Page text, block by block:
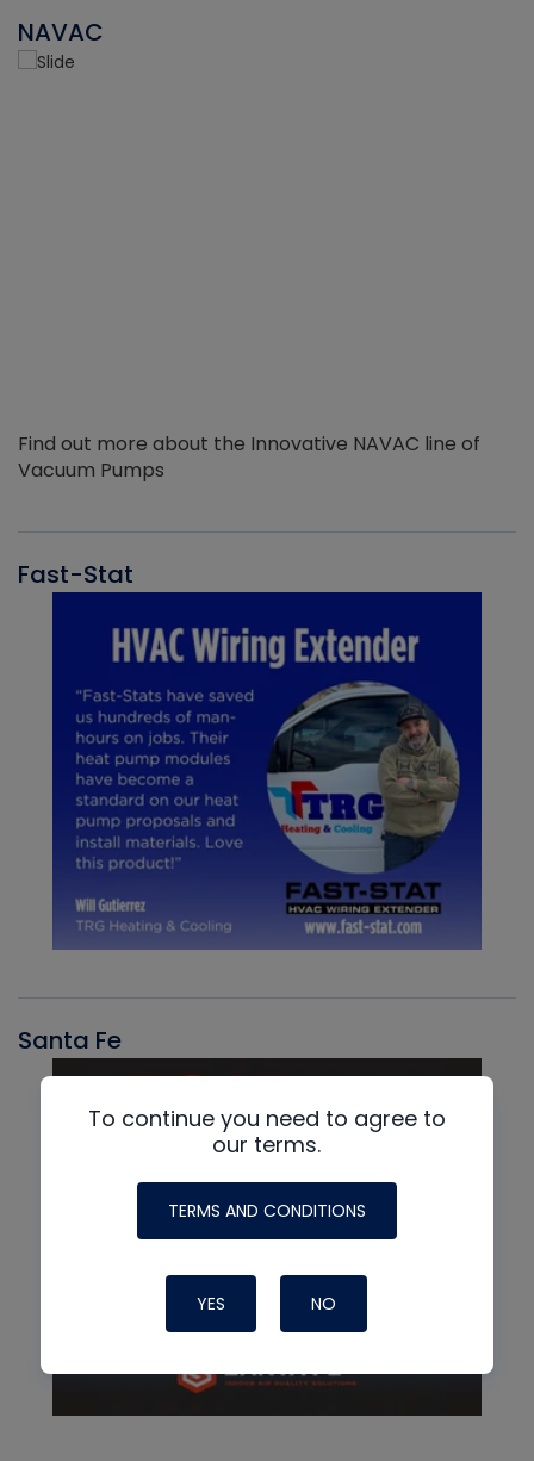
NAVAC
Find out more about the Innovative NAVAC line of
Vacuum Pumps
Fast-Stat
Santa Fe
To continue you need to agree to
our terms.
TERMS AND CONDITIONS
YES NO